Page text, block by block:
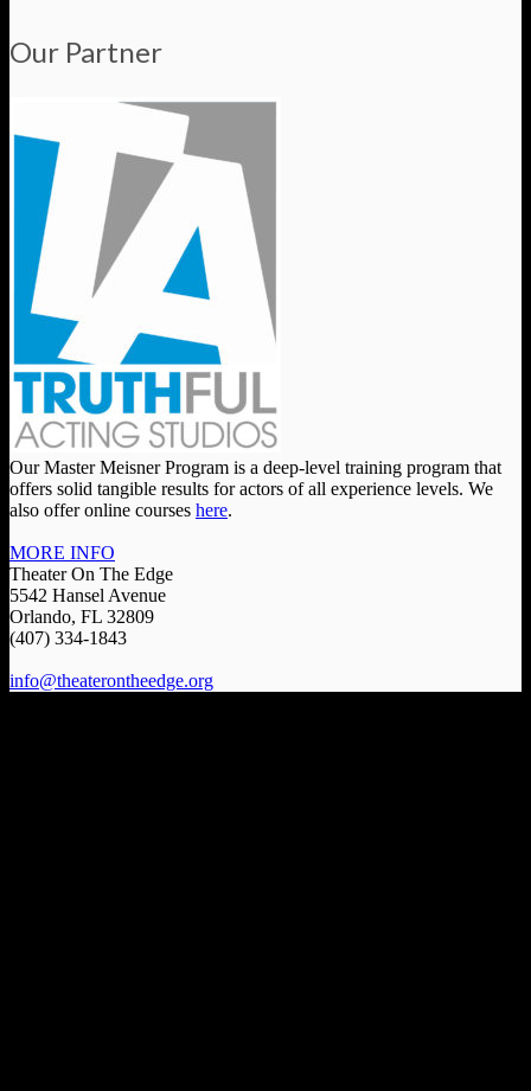
Our Partner
Our Master Meisner Program is a deep-level training program that
offers solid tangible results for actors of all experience levels. We
also offer online courses here.
MORE INFO
Theater On The Edge
5542 Hansel Avenue
Orlando, FL 32809
(407) 334-1843
info@theaterontheedge.org